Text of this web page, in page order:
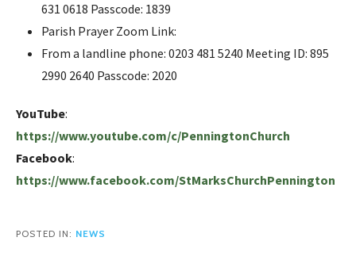
631 0618 Passcode: 1839
Parish Prayer Zoom Link:
From a landline phone: 0203 481 5240 Meeting ID: 895
2990 2640 Passcode: 2020
YouTube:
https://www.youtube.com/c/PenningtonChurch
Facebook:
https://www.facebook.com/StMarksChurchPennington
POSTED IN: NEWS